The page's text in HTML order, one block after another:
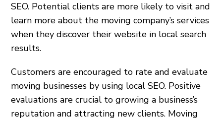
SEO. Potential clients are more likely to visit and
learn more about the moving company’s services
when they discover their website in local search
results.
Customers are encouraged to rate and evaluate
moving businesses by using local SEO. Positive
evaluations are crucial to growing a business’s
reputation and attracting new clients. Moving